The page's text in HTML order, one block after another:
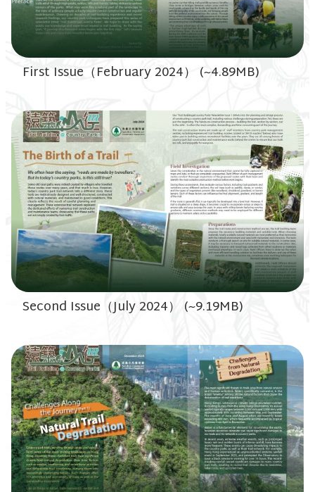
First Issue（February 2024） (~4.89MB)
Second Issue（July 2024） (~9.19MB)